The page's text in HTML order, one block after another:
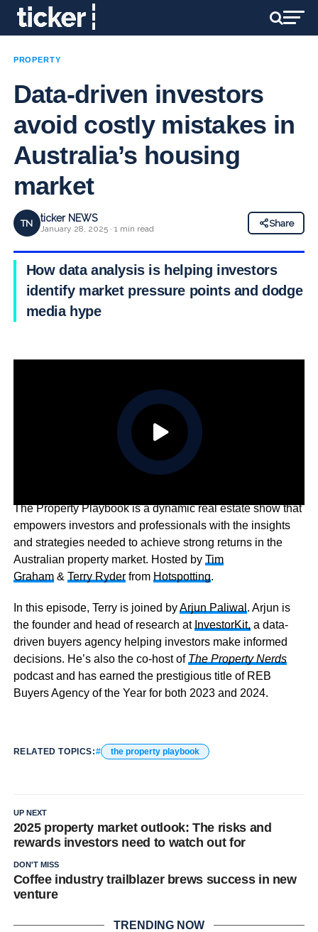
PROPERTY
Data-driven investors
avoid costly mistakes in
Australia’s housing
market
TN ticker NEWS
January 28, 2025 · 1 min read
Share
How data analysis is helping investors
identify market pressure points and dodge
media hype
The Property Playbook is a dynamic real estate show that
empowers investors and professionals with the insights
and strategies needed to achieve strong returns in the
Australian property market. Hosted by Tim
Graham& Terry Ryderfrom Hotspotting.
In this episode, Terry is joined byArjun Paliwal . Arjun is
the founder and head of research at InvestorKit, a data-
driven buyers agency helping investors make informed
decisions. He’s also the co-host of The Property Nerds
podcast and has earned the prestigious title of REB
Buyers Agency of the Year for both 2023 and 2024.
RELATED TOPICS: the property playbook
UP NEXT
2025 property market outlook: The risks and
rewards investors need to watch out for
DON'T MISS
Coffee industry trailblazer brews success in new
venture
TRENDING NOW